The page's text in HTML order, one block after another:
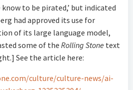
know to be pirated,’ but indicated
had approved its use for
of its large language model,
some of the Rolling Stone text
See the article here:
culture/culture-news/ai-